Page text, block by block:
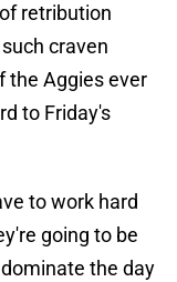
retribution
craven
the Aggies ever
to Friday's
to work hard
going to be
the day